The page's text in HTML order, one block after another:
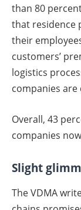
than 80
that residence
their
customers’
logistics
companies
Overall, 43
companies
Slight
The VDMA